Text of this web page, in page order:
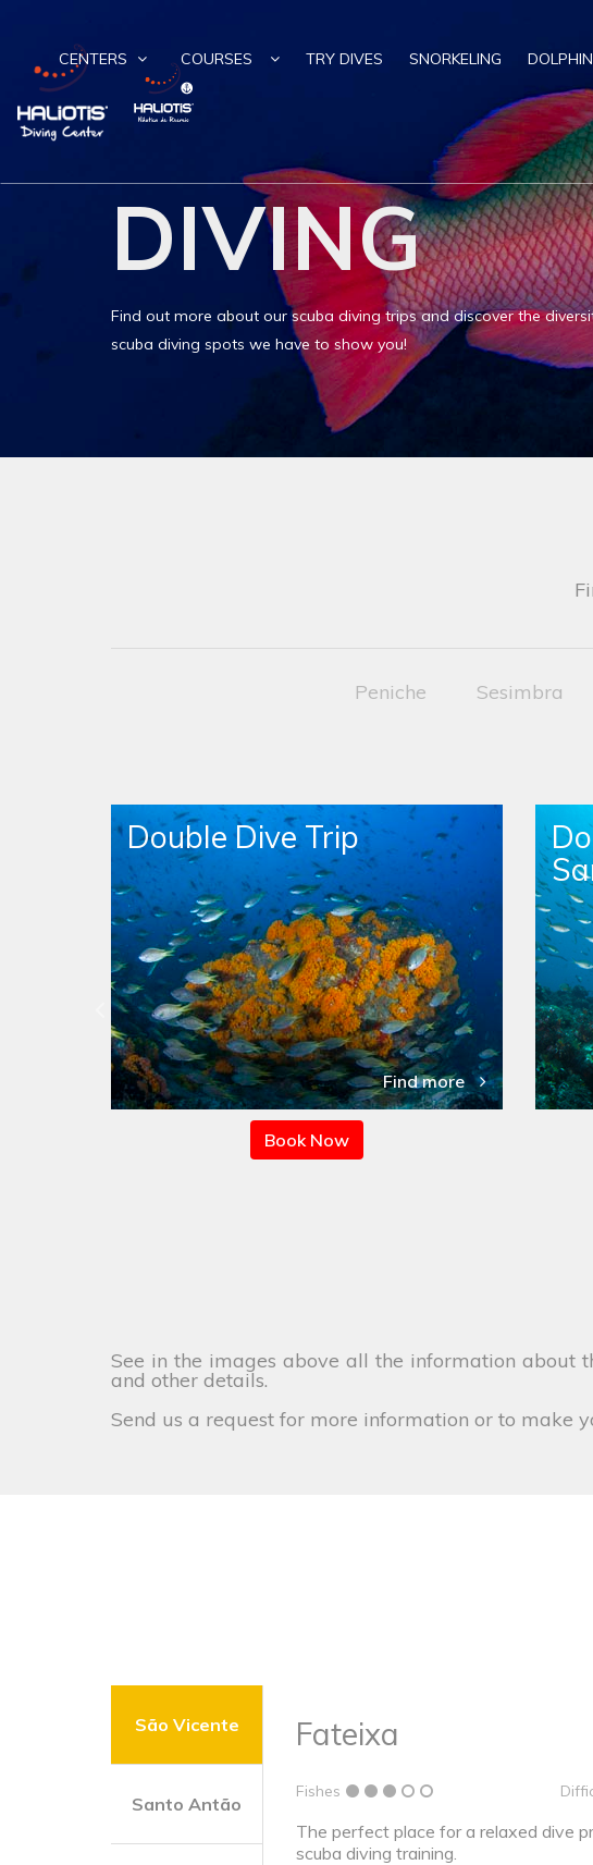
CENTERS COURSES TRY DIVES SNORKELING
DIVING
Find out more about our scuba diving trips and discover the
scuba diving spots we have to show you!
Peniche Sesimbra
Double Dive Trip
Find more
Book Now
See in the images above all the information about
and other details.
Send us a request for more information or to make
São Vicente
Santo Antão
Fateixa
Fishes
The perfect place for a relaxed dive
scuba diving training.